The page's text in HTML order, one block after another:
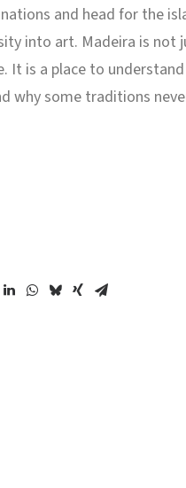
and head for the
into art. Madeira is not
It is a place to
why some traditions